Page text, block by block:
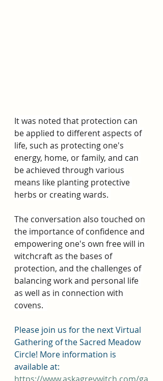
It was noted that protection can
be applied to different aspects of
life, such as protecting one's
energy, home, or family, and can
be achieved through various
means like planting protective
herbs or creating wards.
The conversation also touched on
the importance of confidence and
empowering one's own free will in
witchcraft as the bases of
protection, and the challenges of
balancing work and personal life
as well as in connection with
covens.
Please join us for the next Virtual
Gathering of the Sacred Meadow
Circle! More information is
available at:
https://www.askagreywitch.com/ga